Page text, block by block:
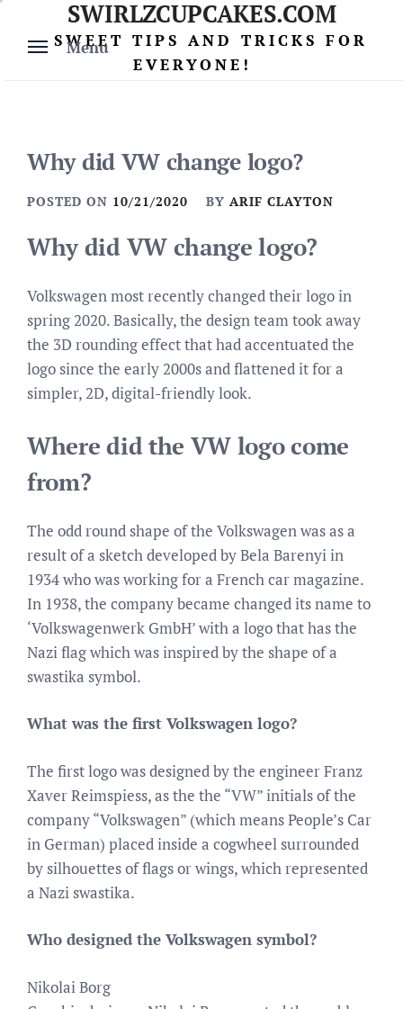
content
Menu
SWIRLZCUPCAKES.COM
SWEET TIPS AND TRICKS FOR
EVERYONE!
Why did VW change logo?
POSTED ON 10/21/2020 BY ARIF CLAYTON
Why did VW change logo?
Volkswagen most recently changed their logo in
spring 2020. Basically, the design team took away
the 3D rounding effect that had accentuated the
logo since the early 2000s and flattened it for a
simpler, 2D, digital-friendly look.
Where did the VW logo come
from?
The odd round shape of the Volkswagen was as a
result of a sketch developed by Bela Barenyi in
1934 who was working for a French car magazine.
In 1938, the company became changed its name to
‘Volkswagenwerk GmbH’ with a logo that has the
Nazi flag which was inspired by the shape of a
swastika symbol.
What was the first Volkswagen logo?
The first logo was designed by the engineer Franz
Xaver Reimspiess, as the the “VW” initials of the
company “Volkswagen” (which means People’s Car
in German) placed inside a cogwheel surrounded
by silhouettes of flags or wings, which represented
a Nazi swastika.
Who designed the Volkswagen symbol?
Nikolai Borg